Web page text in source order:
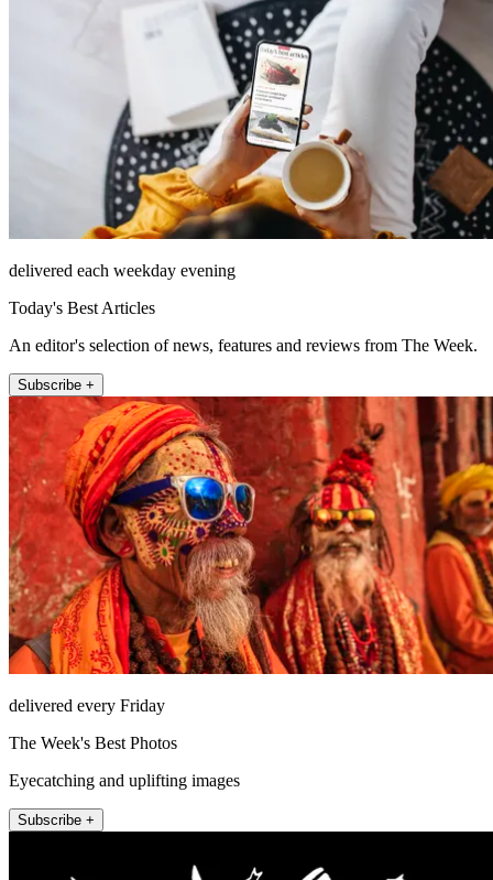
delivered each weekday evening
Today's Best Articles
An editor's selection of news, features and reviews from The Week.
Subscribe +
delivered every Friday
The Week's Best Photos
Eyecatching and uplifting images
Subscribe +